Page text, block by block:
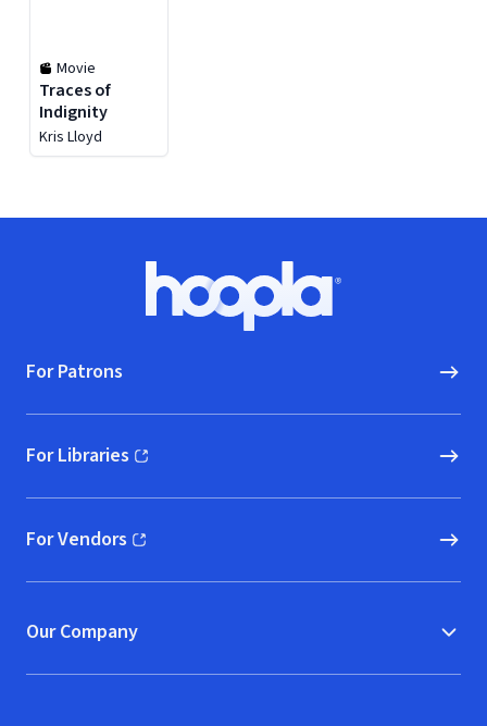
Movie
Traces of
Indignity
Kris Lloyd
Hoopla logo, Go to homepage
For Patrons
For Libraries
(opens in new window)
For Vendors
(opens in new window)
Our Company